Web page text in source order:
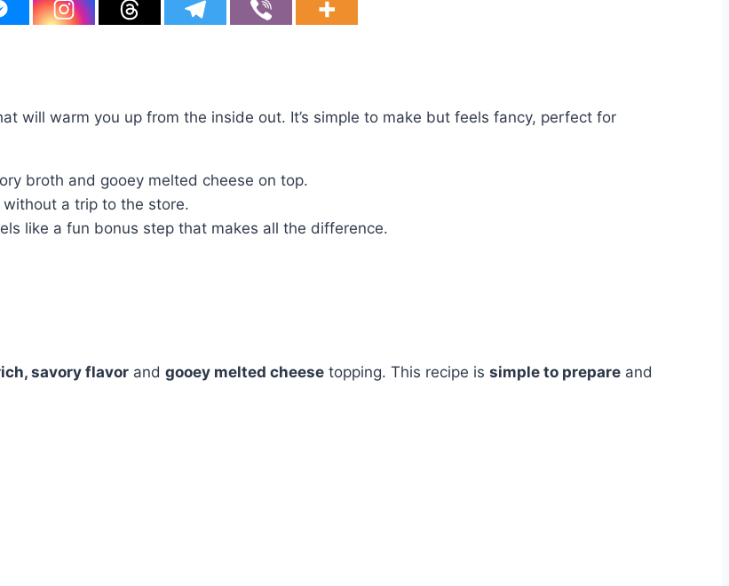
will warm you up from the inside out. It’s simple to make but feels fancy, perfect for
broth and gooey melted cheese on top.
a trip to the store.
like a fun bonus step that makes all the difference.
savory flavor and gooey melted cheese topping. This recipe is simple to prepare and